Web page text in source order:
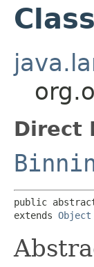
Direct
public
extends Object